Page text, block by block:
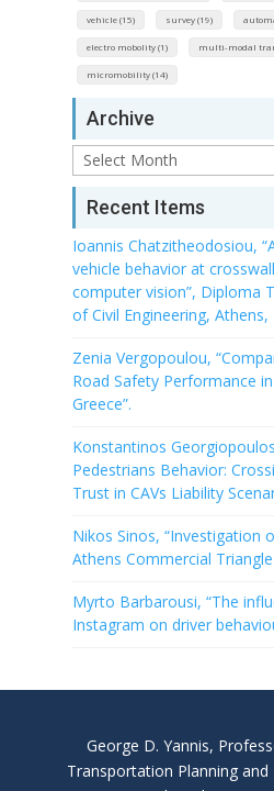
vehicle (15) survey (19)
electro mobolity (1) multi-modal
micromobility (14)
Archive
Archive
Recent Items
Ioannis Chatzitheodosiou,
vehicle behavior at
computer vision”, Diploma
of Civil Engineering, Athens,
Zenia Vergopoulou,
Road Safety Performance
Greece”.
Konstantinos
Pedestrians Behavior:
Trust in CAVs Liability
Nikos Sinos, “Investigation
Athens Commercial
Myrto Barbarousi, “The
Instagram on driver
George D. Yannis,
Transportation Planning